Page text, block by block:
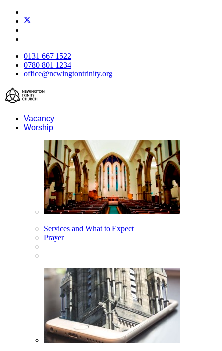
0131 667 1522
0780 801 1234
office@newingtontrinity.org
Vacancy
Worship
Services and What to Expect
Prayer